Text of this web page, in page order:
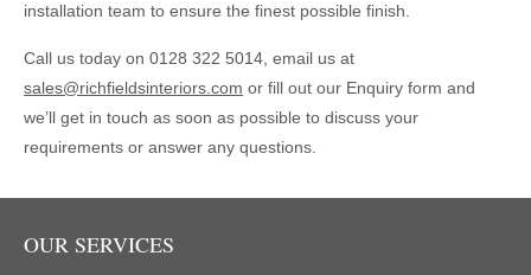
installation team to ensure the finest possible finish.
Call us today on 0128 322 5014, email us at
sales@richfieldsinteriors.com or fill out our Enquiry form and
we’ll get in touch as soon as possible to discuss your
requirements or answer any questions.
OUR SERVICES